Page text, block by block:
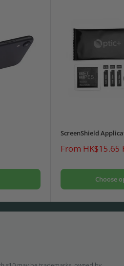
ScreenShield
Sale
From HK$15.65
Choose